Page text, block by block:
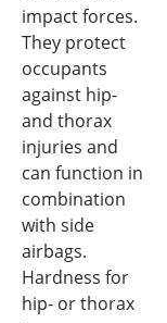
impact forces.
They protect
occupants
against hip-
and thorax
injuries and
can function in
combination
with side
airbags.
Hardness for
hip- or thorax